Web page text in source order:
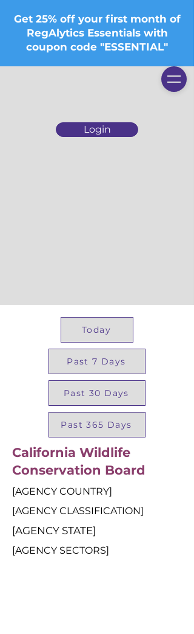
Login
Get 25% off your first month of
RegAlytics Essentials with
coupon code "ESSENTIAL"
Today
Past 7 Days
Past 30 Days
Past 365 Days
California Wildlife
Conservation Board
[AGENCY COUNTRY]
[AGENCY CLASSIFICATION]
[AGENCY STATE]
[AGENCY SECTORS]